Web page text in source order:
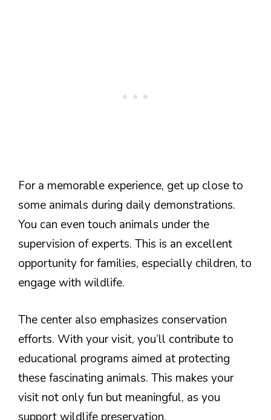
For a memorable experience, get up close to
some animals during daily demonstrations.
You can even touch animals under the
supervision of experts. This is an excellent
opportunity for families, especially children, to
engage with wildlife.
The center also emphasizes conservation
efforts. With your visit, you’ll contribute to
educational programs aimed at protecting
these fascinating animals. This makes your
visit not only fun but meaningful, as you
support wildlife preservation.